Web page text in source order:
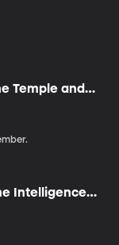
Temple and
Intelligence
Artificial